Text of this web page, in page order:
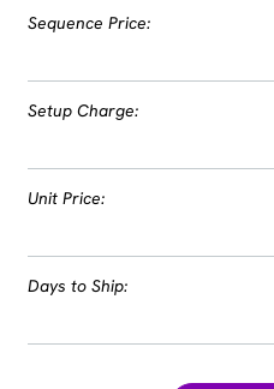
Sequence Price:
Setup Charge:
Unit Price:
Days to Ship: